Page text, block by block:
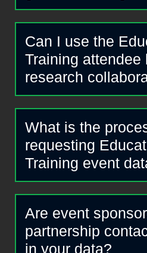
Can I use the
Training attendee
research
What is the
requesting
Training event
Are event
partnership
in your data?